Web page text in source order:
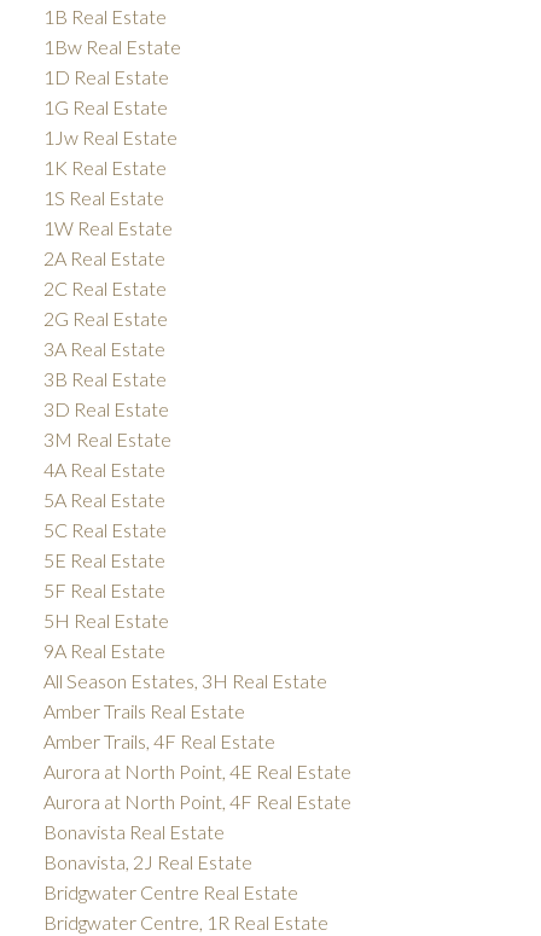
1B Real Estate
1Bw Real Estate
1D Real Estate
1G Real Estate
1Jw Real Estate
1K Real Estate
1S Real Estate
1W Real Estate
2A Real Estate
2C Real Estate
2G Real Estate
3A Real Estate
3B Real Estate
3D Real Estate
3M Real Estate
4A Real Estate
5A Real Estate
5C Real Estate
5E Real Estate
5F Real Estate
5H Real Estate
9A Real Estate
All Season Estates, 3H Real Estate
Amber Trails Real Estate
Amber Trails, 4F Real Estate
Aurora at North Point, 4E Real Estate
Aurora at North Point, 4F Real Estate
Bonavista Real Estate
Bonavista, 2J Real Estate
Bridgwater Centre Real Estate
Bridgwater Centre, 1R Real Estate